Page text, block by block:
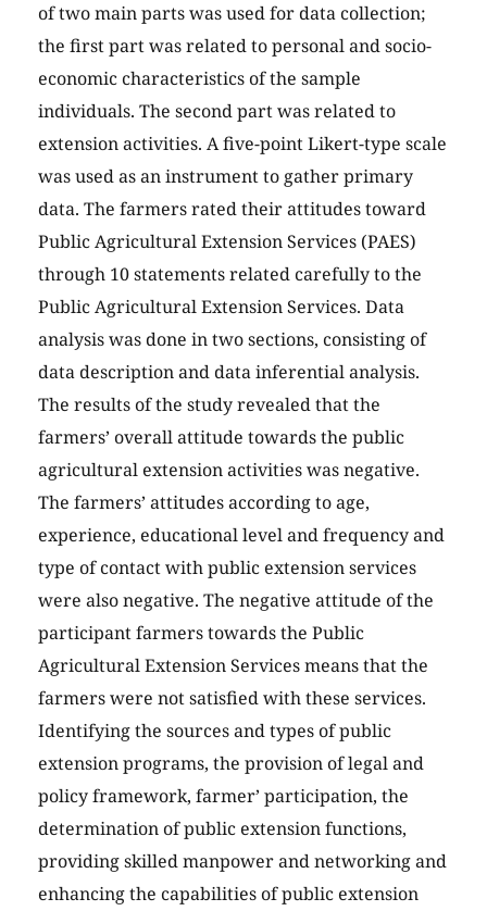
of two main parts was used for data collection;
the first part was related to personal and socio-
economic characteristics of the sample
individuals. The second part was related to
extension activities. A five-point Likert-type scale
was used as an instrument to gather primary
data. The farmers rated their attitudes toward
Public Agricultural Extension Services (PAES)
through 10 statements related carefully to the
Public Agricultural Extension Services. Data
analysis was done in two sections, consisting of
data description and data inferential analysis.
The results of the study revealed that the
farmers’ overall attitude towards the public
agricultural extension activities was negative.
The farmers’ attitudes according to age,
experience, educational level and frequency and
type of contact with public extension services
were also negative. The negative attitude of the
participant farmers towards the Public
Agricultural Extension Services means that the
farmers were not satisfied with these services.
Identifying the sources and types of public
extension programs, the provision of legal and
policy framework, farmer’ participation, the
determination of public extension functions,
providing skilled manpower and networking and
enhancing the capabilities of public extension